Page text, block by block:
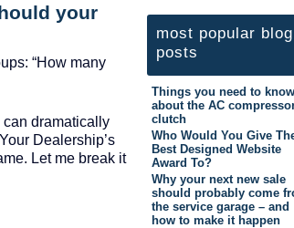
your
“How many
dramatically
Dealership’s
Let me break it
most popular blog
posts
Things you need to know
about the AC
clutch
Who Would You Give
Best Designed Website
Award To?
Why your next new sale
should probably come
the service garage – and
how to make it happen